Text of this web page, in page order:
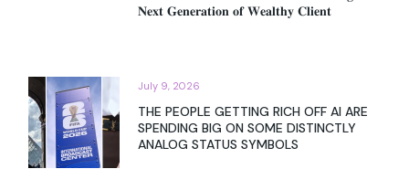
𝐍𝐞𝐱𝐭 𝐆𝐞𝐧𝐞𝐫𝐚𝐭𝐢𝐨𝐧 𝐨𝐟 𝐖𝐞𝐚𝐥𝐭𝐡𝐲 𝐂𝐥𝐢𝐞𝐧𝐭
July 9, 2026
THE PEOPLE GETTING RICH OFF AI ARE
SPENDING BIG ON SOME DISTINCTLY
ANALOG STATUS SYMBOLS